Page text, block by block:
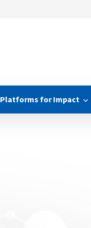
Platforms for Impact